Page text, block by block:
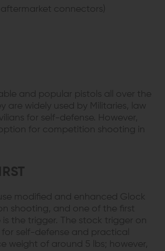
aftermarket connectors)
and popular pistols all over the
are widely used by Militaries, law
for self-defense. However,
for competition shooting in
modified and enhanced Glock
shooting, and one of the first
the trigger. The stock trigger on
self-defense and practical
weight of around 5 lbs; however,